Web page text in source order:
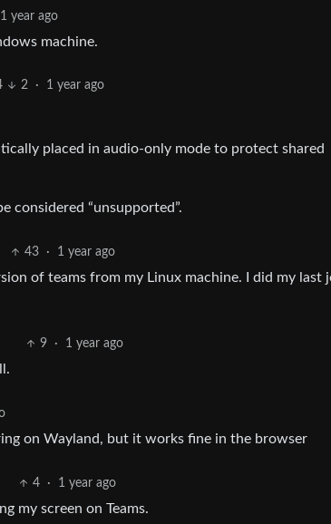
1 year ago
machine.
2 · 1 year ago
placed in audio-only mode to protect shared
considered “unsupported”.
43 · 1 year ago
of teams from my Linux machine. I did my last
9 · 1 year ago
on Wayland, but it works fine in the browser
4 · 1 year ago
my screen on Teams.